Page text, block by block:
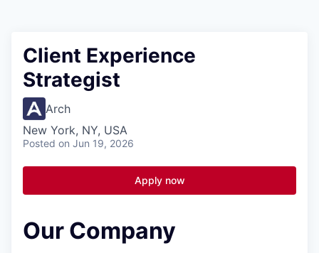
Client Experience
Strategist
Arch
New York, NY, USA
Posted on Jun 19, 2026
Apply now
Our Company